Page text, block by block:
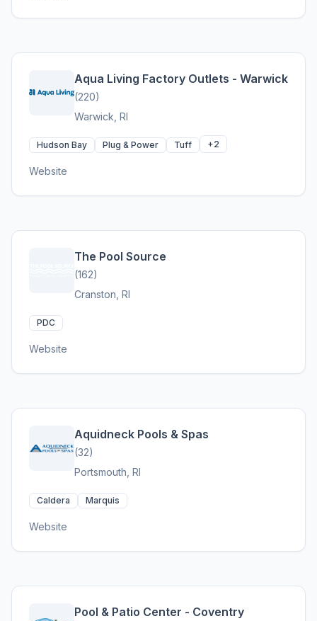
Aqua Living Factory Outlets - Warwick
(220)
Warwick, RI
Hudson Bay Plug & Power Tuff +2
Website
The Pool Source
(162)
Cranston, RI
PDC
Website
Aquidneck Pools & Spas
(32)
Portsmouth, RI
Caldera Marquis
Website
Pool & Patio Center - Coventry